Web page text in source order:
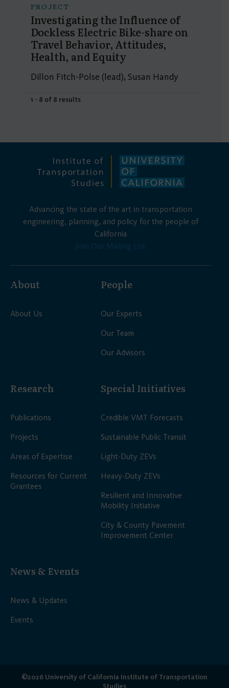
PROJECT
Investigating the Influence of
Dockless Electric Bike-share on
Travel Behavior, Attitudes,
Health, and Equity
Dillon Fitch-Polse (lead), Susan Handy
1 - 8 of 8 results
Advancing the state of the art in transportation
engineering, planning, and policy for the people of
California
Join Our Mailing List
About
About Us
People
Our Experts
Our Team
Our Advisors
Research
Publications
Projects
Areas of Expertise
Resources for Current
Grantees
Special Initiatives
Credible VMT Forecasts
Sustainable Public Transit
Light-Duty ZEVs
Heavy-Duty ZEVs
Resilient and Innovative
Mobility Initiative
City & County Pavement
Improvement Center
News & Events
News & Updates
Events
©2026 University of California Institute of Transportation
Studies